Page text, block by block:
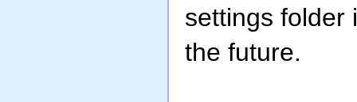
settings folder
the future.